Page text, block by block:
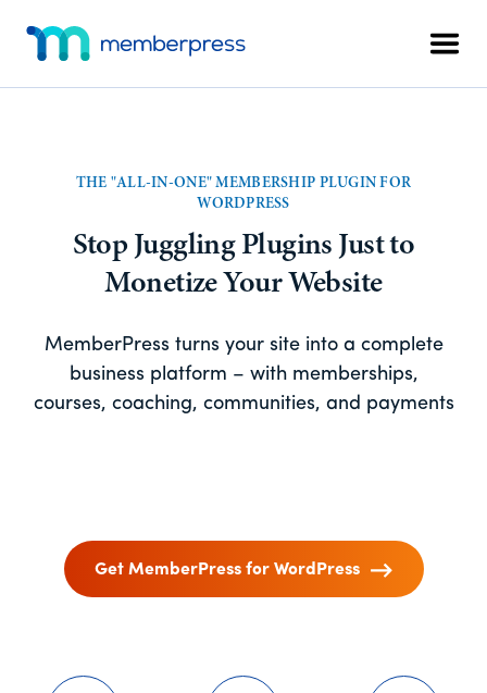
content
footer
Additional
menu
WordPress
Plugin
THE "ALL-IN-ONE" MEMBERSHIP PLUGIN FOR
WORDPRESS
Stop Juggling Plugins Just to
Monetize Your Website
MemberPress turns your site into a complete
business platform – with memberships,
courses, coaching, communities, and payments
Get MemberPress for WordPress